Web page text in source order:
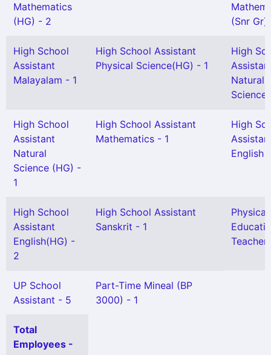
Mathematics
(HG) - 2
(Snr Gr)
High School
Assistant
Malayalam - 1
High School Assistant
Physical Science(HG) - 1
High
Natural
Science
High School
Assistant
Natural
Science (HG) -
1
High School Assistant
Mathematics - 1
High
English
High School
Assistant
English(HG) -
2
High School Assistant
Sanskrit - 1
Physical
Teacher
UP School
Assistant - 5
Part-Time Mineal (BP
3000) - 1
Total
Employees -